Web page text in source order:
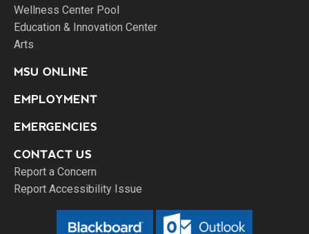
Wellness Center Pool
Education & Innovation Center
Arts
MSU ONLINE
EMPLOYMENT
EMERGENCIES
CONTACT US
Report a Concern
Report Accessibility Issue